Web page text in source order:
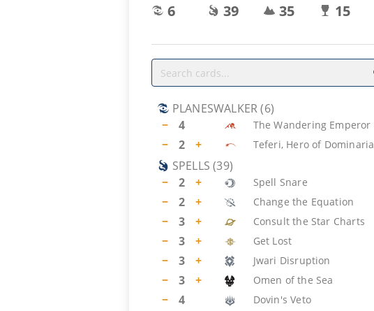
6
39 35 15
PLANESWALKER(6)
−
4 The Wandering Emperor
− 2 + Teferi, Hero of Dominaria
SPELLS (39)
−
2 + Spell Snare
− 2 + Change the Equation
− 3 + Consult the Star Charts
− 3 + Get Lost
− 3 + Jwari Disruption
− 3 + Omen of the Sea
− 4 Dovin's Veto